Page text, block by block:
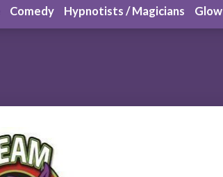
Comedy Hypnotists / Magicians Glow